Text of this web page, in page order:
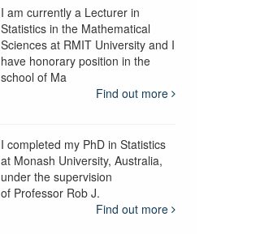
I am currently a Lecturer in
Statistics in the Mathematical
Sciences at RMIT University and I
have honorary position in the
school of Ma
Find out more
I completed my PhD in Statistics
at Monash University, Australia,
under the supervision
of Professor Rob J.
Find out more